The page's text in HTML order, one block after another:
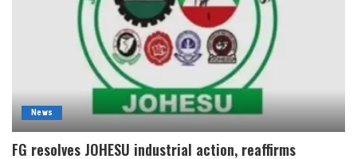
News
FG resolves JOHESU industrial action, reaffirms